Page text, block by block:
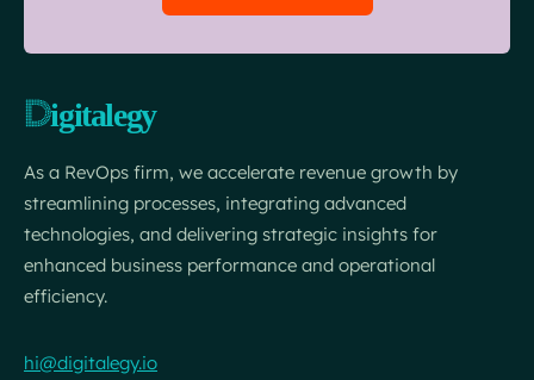
As a RevOps firm, we accelerate revenue growth by
streamlining processes, integrating advanced
technologies, and delivering strategic insights for
enhanced business performance and operational
efficiency.
hi@digitalegy.io